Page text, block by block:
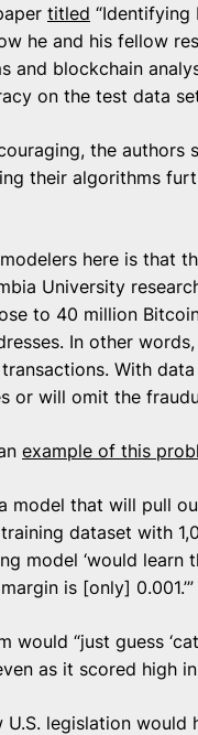
titled “Identifying
he and his fellow
and blockchain
on the test data
the
their algorithms
here is that
University
to 40 million
In other
With
or will omit the
example of this
model that will pull
dataset with
model ‘would
is [only] 0.001.’”
would “just guess
as it scored high
U.S. legislation